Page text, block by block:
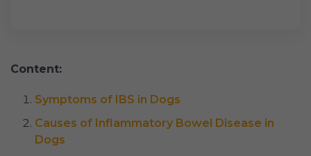
Content:
Symptoms of IBS in Dogs
Causes of Inflammatory Bowel Disease in
Dogs